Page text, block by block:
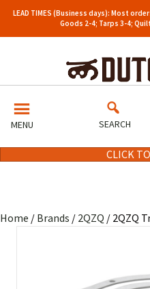
LEAD TIMES (Business days): Most
Goods 2-4; Tarps 3-4;
MENU SEARCH
CLICK
Home / Brands / 2QZQ / 2QZQ